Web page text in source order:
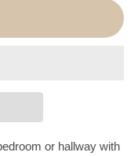
or hallway with